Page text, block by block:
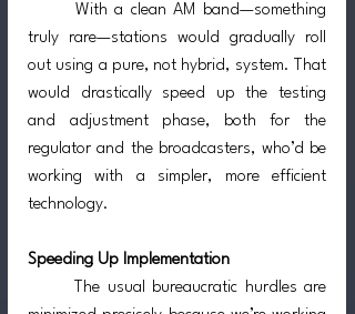
truly rare—stations would gradually roll
out using a pure, not hybrid, system. That
would drastically speed up the testing
and adjustment phase, both for the
regulator and the broadcasters, who’d be
working with a simpler, more efficient
technology.
Speeding Up Implementation